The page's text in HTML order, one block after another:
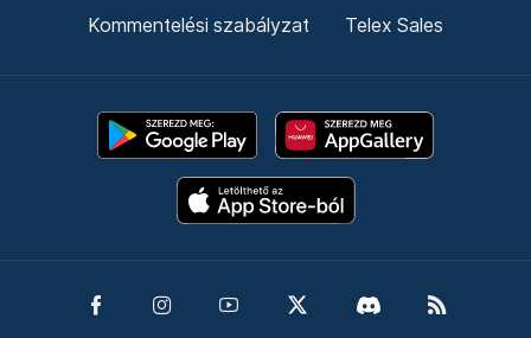
Kommentelési szabályzat Telex Sales